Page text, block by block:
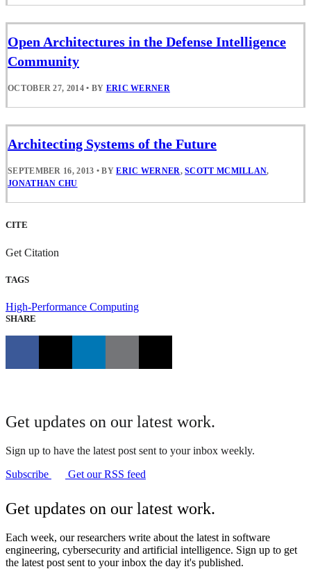
Open Architectures in the Defense Intelligence
Community
OCTOBER 27, 2014 • BY ERIC WERNER
Architecting Systems of the Future
SEPTEMBER 16, 2013 • BYERIC WERNER,SCOTT MCMILLAN,
JONATHAN CHU
CITE
Get Citation
TAGS
High-Performance Computing
SHARE
Get updates on our latest work.
Sign up to have the latest post sent to your inbox weekly.
Subscribe
Get our RSS feed
Get updates on our latest work.
Each week, our researchers write about the latest in software
engineering, cybersecurity and artificial intelligence. Sign up to get
the latest post sent to your inbox the day it's published.